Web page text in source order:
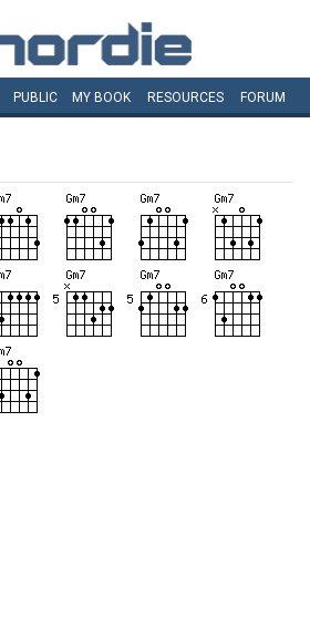
PUBLIC MY BOOK RESOURCES FORUM